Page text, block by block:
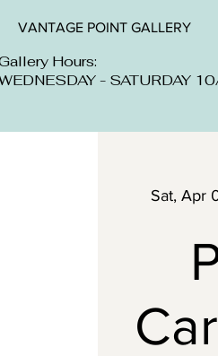
VANTAGE POINT GALLERY
Hours:
- SATURDAY
Sat, Apr